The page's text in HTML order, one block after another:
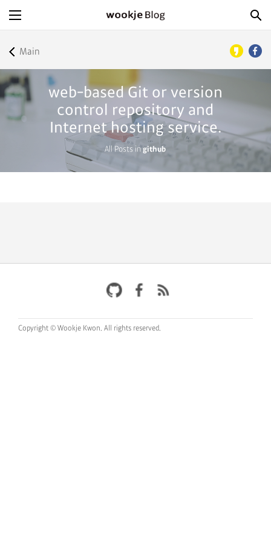
Main
web-based Git or version
control repository and
Internet hosting service.
All Posts ingithub
Copyright © Wookje Kwon. All rights reserved.